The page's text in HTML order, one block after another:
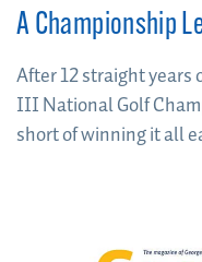
A Championship
After 12 straight years
III National Golf
short of winning it all